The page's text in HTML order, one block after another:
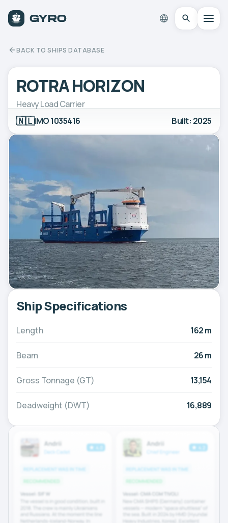
BACK TO SHIPS DATABASE
ROTRA HORIZON
Heavy Load Carrier
🇳🇱IMO 1035416 Built: 2025
Ship Specifications
Length 162 m
Beam 26 m
Gross Tonnage (GT) 13,154
Deadweight (DWT) 16,889